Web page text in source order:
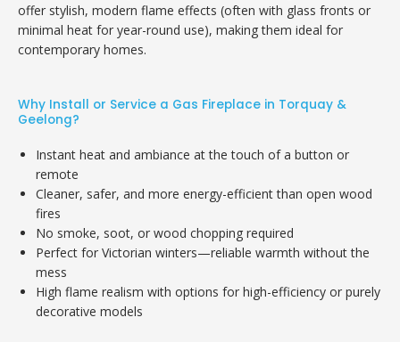
offer stylish, modern flame effects (often with glass fronts or
minimal heat for year-round use), making them ideal for
contemporary homes.
Why Install or Service a Gas Fireplace in Torquay &
Geelong?
Instant heat and ambiance at the touch of a button or
remote
Cleaner, safer, and more energy-efficient than open wood
fires
No smoke, soot, or wood chopping required
Perfect for Victorian winters—reliable warmth without the
mess
High flame realism with options for high-efficiency or purely
decorative models